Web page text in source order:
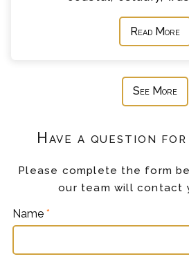
Read More
See More
Have a question
Please complete the form
our team will contact
Name *